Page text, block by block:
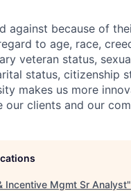
against because of
to age, race,
veteran status,
status, citizenship
makes us more
clients and our
Incentive Mgmt Sr Analyst"